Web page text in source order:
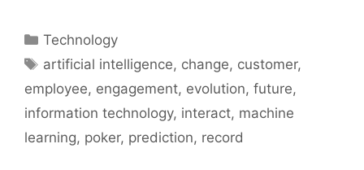
Categories
Technology
Tags
artificial intelligence, change, customer,
employee, engagement, evolution, future,
information technology, interact, machine
learning, poker, prediction, record